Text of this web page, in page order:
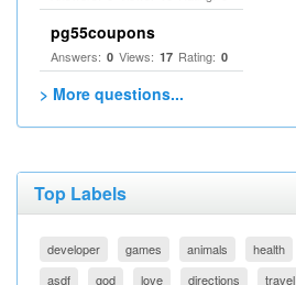
pg55coupons
Answers: 0 Views: 17 Rating: 0
> More questions...
Top Labels
developer games animals health
asdf
god love directions travel